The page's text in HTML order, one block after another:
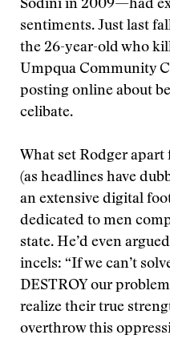
Sodini in 2009—had
sentiments. Just last
the 26-year-old who
Umpqua Community
posting online about
celibate.
What set Rodger
(as headlines have
an extensive digital
dedicated to men
state. He’d even
incels: “If we can’t
DESTROY our
realize their true
overthrow this